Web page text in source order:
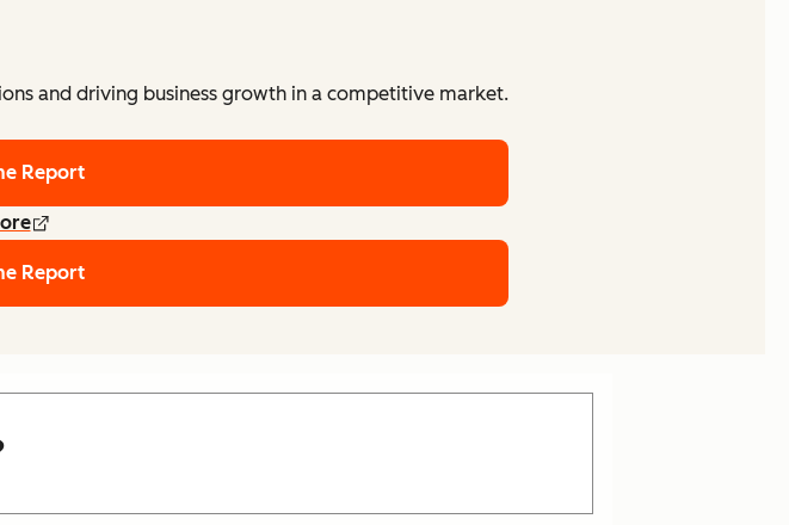
and driving business growth in a competitive market.
Report
Report